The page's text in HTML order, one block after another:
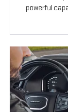
powerful